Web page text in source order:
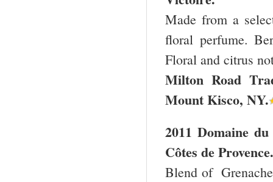
Made from a
floral perfume.
Floral and citrus
Milton Road
Mount Kisco, NY.
2011 Domaine
Côtes de Provence.
Blend of